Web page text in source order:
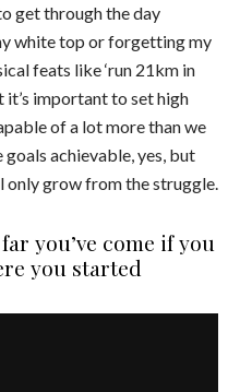
get through the day
white top or forgetting my
feats like ‘run 21km in
it’s important to set high
of a lot more than we
achievable, yes, but
only grow from the struggle.
you’ve come if you
you started